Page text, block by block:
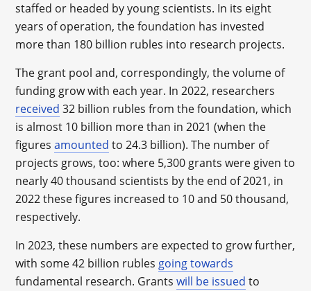
staffed or headed by young scientists. In its eight
years of operation, the foundation has invested
more than 180 billion rubles into research projects.
The grant pool and, correspondingly, the volume of
funding grow with each year. In 2022, researchers
received 32 billion rubles from the foundation, which
is almost 10 billion more than in 2021 (when the
figuresamounted to 24.3 billion). The number of
projects grows, too: where 5,300 grants were given to
nearly 40 thousand scientists by the end of 2021, in
2022 these figures increased to 10 and 50 thousand,
respectively.
In 2023, these numbers are expected to grow further,
with some 42 billion rublesgoing towards
fundamental research. Grantswill be issued to